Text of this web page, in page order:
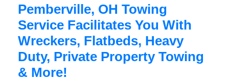
Pemberville, OH Towing
Service Facilitates You With
Wreckers, Flatbeds, Heavy
Duty, Private Property Towing
& More!